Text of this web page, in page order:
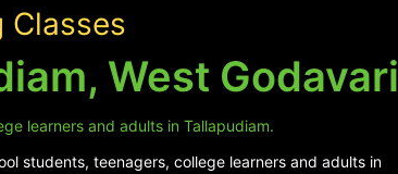
Classes
West Godavari
learners and adults in Tallapudiam.
students, teenagers, college learners and adults in